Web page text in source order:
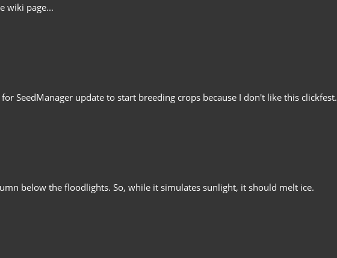
wiki page...
SeedManager update to start breeding crops because I don't like this clickfest.
below the floodlights. So, while it simulates sunlight, it should melt ice.